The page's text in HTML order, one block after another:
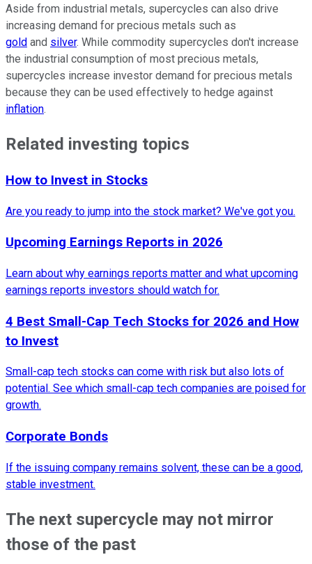
Aside from industrial metals, supercycles can also drive
increasing demand for precious metals such as
gold and silver. While commodity supercycles don't increase
the industrial consumption of most precious metals,
supercycles increase investor demand for precious metals
because they can be used effectively to hedge against
inflation.
Related investing topics
How to Invest in Stocks
Are you ready to jump into the stock market? We've got you.
Upcoming Earnings Reports in 2026
Learn about why earnings reports matter and what upcoming
earnings reports investors should watch for.
4 Best Small-Cap Tech Stocks for 2026 and How
to Invest
Small-cap tech stocks can come with risk but also lots of
potential. See which small-cap tech companies are poised for
growth.
Corporate Bonds
If the issuing company remains solvent, these can be a good,
stable investment.
The next supercycle may not mirror
those of the past